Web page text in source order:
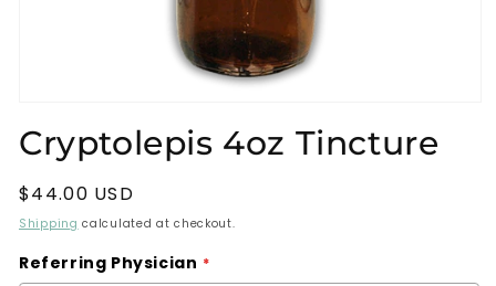
1
in
Cryptolepis 4oz Tincture
Regular
price
$44.00 USD
Shipping calculated at checkout.
Referring Physician